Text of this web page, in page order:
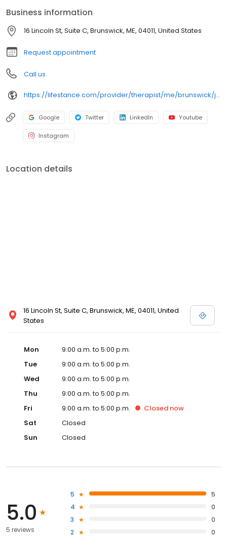
trauma, PTSD or grief; improve self-esteem; and cope with other
mental health conditions such as bipolar, schizophrenia, OCD,
eating disorders as well as addiction & substance abuse. Call or
book online today!
Business information
16 Lincoln St, Suite C, Brunswick, ME, 04011, United States
Request appointment
Call us
https://lifestance.com/provider/therapist/me/brunswick/jay-burrows/
Google Twitter LinkedIn Youtube
Instagram
Location details
16 Lincoln St, Suite C, Brunswick, ME, 04011, United
States
Mon
9:00 a.m. to 5:00 p.m.
Tue
9:00 a.m. to 5:00 p.m.
Wed
9:00 a.m. to 5:00 p.m.
Thu
9:00 a.m. to 5:00 p.m.
Fri
9:00 a.m. to 5:00 p.m. Closed now
Sat
Closed
Sun
Closed
5.0
5 reviews
5
5
4
0
3
0
2
0